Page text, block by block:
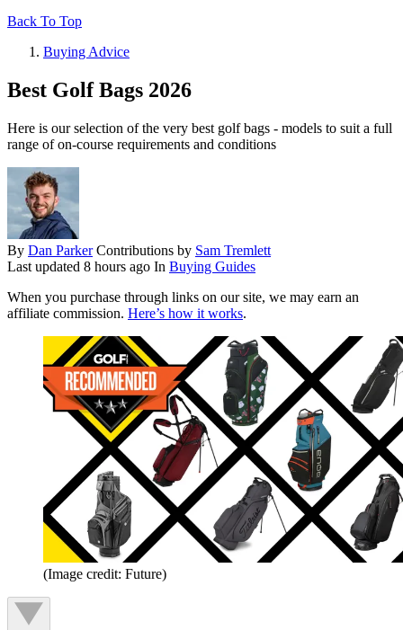
Back To Top
Buying Advice
Best Golf Bags 2026
Here is our selection of the very best golf bags - models to suit a full
range of on-course requirements and conditions
By Dan Parker Contributions by Sam Tremlett
Last updated 8 hours ago In Buying Guides
When you purchase through links on our site, we may earn an
affiliate commission. Here’s how it works.
(Image credit: Future)